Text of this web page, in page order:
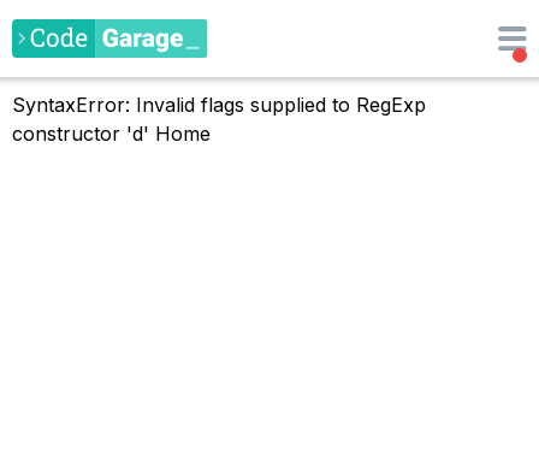
SyntaxError: Invalid flags supplied to RegExp
constructor 'd' Home